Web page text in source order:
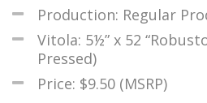
Production: Regular
Vitola: 5½” x 52
Pressed)
Price: $9.50 (MSRP)